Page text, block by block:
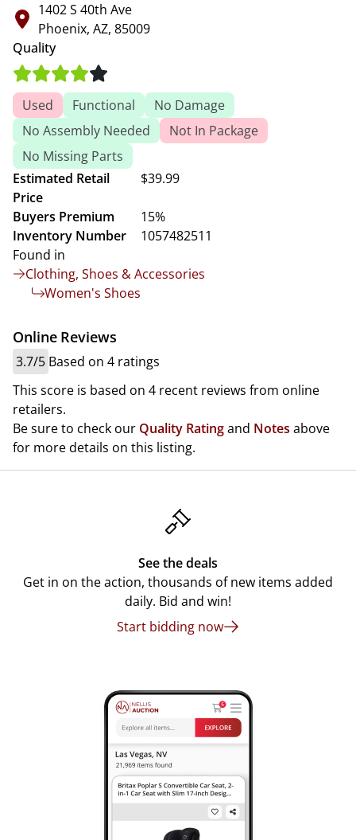
1402 S 40th Ave
Phoenix, AZ, 85009
Quality
Used Functional
No Damage
No Assembly Needed
Not In Package
No Missing Parts
Estimated Retail
Price
$39.99
Buyers Premium
15%
Inventory Number
1057482511
Found in
Clothing, Shoes & Accessories
Women's Shoes
Online Reviews
3.7/5 Based on 4 ratings
This score is based on 4 recent reviews from online
retailers.
Be sure to check our Quality Ratingand Notes above
for more details on this listing.
See the deals
Get in on the action, thousands of new items added
daily. Bid and win!
Start bidding now